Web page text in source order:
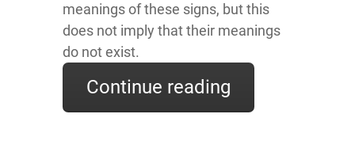
meanings of these signs, but this
does not imply that their meanings
do not exist.
Continue reading